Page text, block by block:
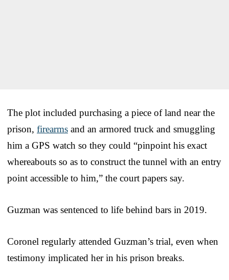
The plot included purchasing a piece of land near the
prison, firearms and an armored truck and smuggling
him a GPS watch so they could “pinpoint his exact
whereabouts so as to construct the tunnel with an entry
point accessible to him,” the court papers say.
Guzman was sentenced to life behind bars in 2019.
Coronel regularly attended Guzman’s trial, even when
testimony implicated her in his prison breaks.